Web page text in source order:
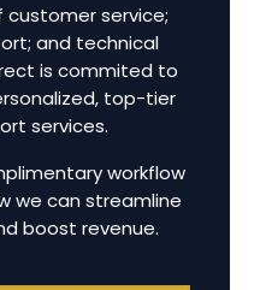
customer service;
and technical
is commited to
top-tier
services.
workflow
we can streamline
boost revenue.